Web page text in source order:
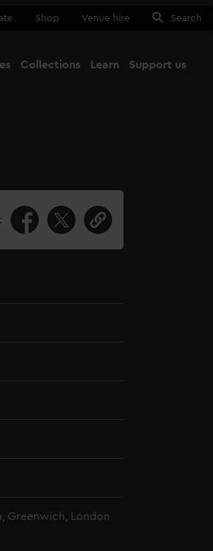
Shop Venue hire Search
Collections Learn Support us
Greenwich, London